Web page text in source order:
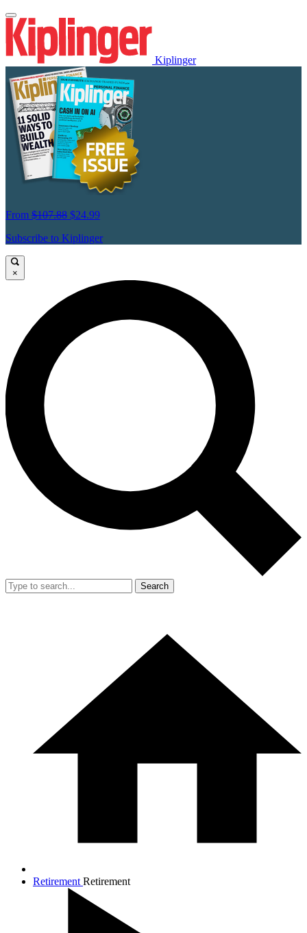
Kiplinger
From $107.88 $24.99
Subscribe to Kiplinger
×
Search
Retirement Retirement